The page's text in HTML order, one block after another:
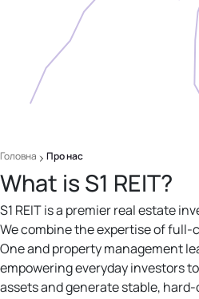
Головна Про нас
What is S1 REIT?
S1 REIT is a premier real estate
We combine the expertise of full-
One and property management
empowering everyday investors
assets and generate stable,